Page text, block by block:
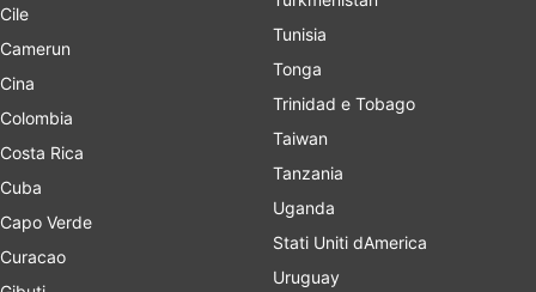
Cile
Camerun
Cina
Colombia
Costa Rica
Cuba
Capo Verde
Curacao
Tunisia
Tonga
Trinidad e Tobago
Taiwan
Tanzania
Uganda
Stati Uniti dAmerica
Uruguay